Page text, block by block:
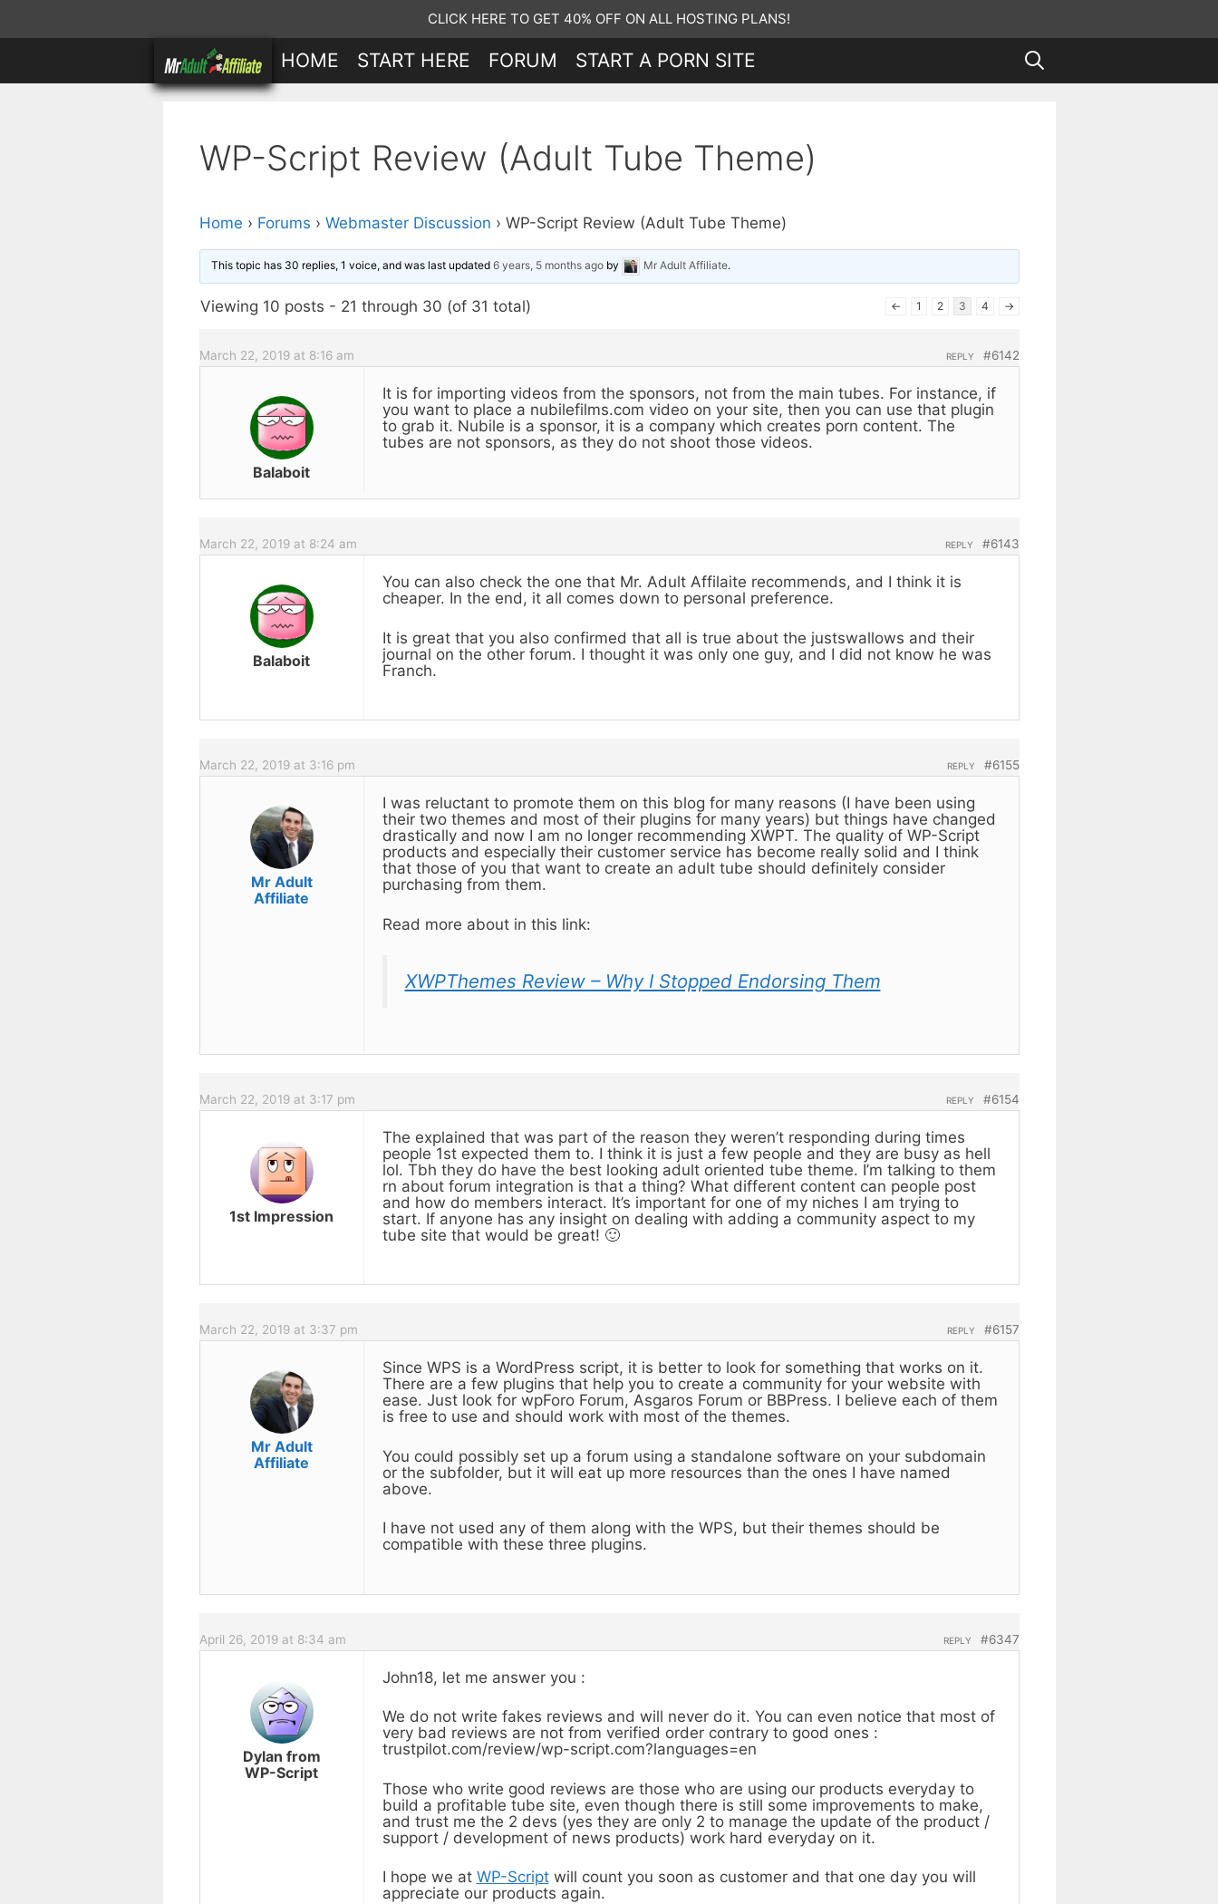
to
CLICK HERE TO GET 40% OFF ON ALL HOSTING PLANS!
HOME START HERE FORUM START A PORN SITE
WP-Script Review (Adult Tube Theme)
Home › Forums › Webmaster Discussion › WP-Script Review (Adult Tube Theme)
This topic has 30 replies, 1 voice, and was last updated 6 years, 5 months agoby Mr Adult Affiliate.
Viewing 10 posts - 21 through 30 (of 31 total) ← 1 2 3 4 →
March 22, 2019 at 8:16 am #6142
REPLY
Balaboit
It is for importing videos from the sponsors, not from the main tubes. For instance, if
you want to place a nubilefilms.com video on your site, then you can use that plugin
to grab it. Nubile is a sponsor, it is a company which creates porn content. The
tubes are not sponsors, as they do not shoot those videos.
March 22, 2019 at 8:24 am #6143
REPLY
Balaboit
You can also check the one that Mr. Adult Affilaite recommends, and I think it is
cheaper. In the end, it all comes down to personal preference.
It is great that you also confirmed that all is true about the justswallows and their
journal on the other forum. I thought it was only one guy, and I did not know he was
Franch.
March 22, 2019 at 3:16 pm #6155
REPLY
Mr Adult
Affiliate
I was reluctant to promote them on this blog for many reasons (I have been using
their two themes and most of their plugins for many years) but things have changed
drastically and now I am no longer recommending XWPT. The quality of WP-Script
products and especially their customer service has become really solid and I think
that those of you that want to create an adult tube should definitely consider
purchasing from them.
Read more about in this link:
XWPThemes Review – Why I Stopped Endorsing Them
March 22, 2019 at 3:17 pm #6154
REPLY
1st Impression
The explained that was part of the reason they weren’t responding during times
people 1st expected them to. I think it is just a few people and they are busy as hell
lol. Tbh they do have the best looking adult oriented tube theme. I’m talking to them
rn about forum integration is that a thing? What different content can people post
and how do members interact. It’s important for one of my niches I am trying to
start. If anyone has any insight on dealing with adding a community aspect to my
tube site that would be great! 🙂
March 22, 2019 at 3:37 pm #6157
REPLY
Mr Adult
Affiliate
Since WPS is a WordPress script, it is better to look for something that works on it.
There are a few plugins that help you to create a community for your website with
ease. Just look for wpForo Forum, Asgaros Forum or BBPress. I believe each of them
is free to use and should work with most of the themes.
You could possibly set up a forum using a standalone software on your subdomain
or the subfolder, but it will eat up more resources than the ones I have named
above.
I have not used any of them along with the WPS, but their themes should be
compatible with these three plugins.
April 26, 2019 at 8:34 am #6347
REPLY
Dylan from
WP-Script
John18, let me answer you :
We do not write fakes reviews and will never do it. You can even notice that most of
very bad reviews are not from verified order contrary to good ones :
trustpilot.com/review/wp-script.com?languages=en
Those who write good reviews are those who are using our products everyday to
build a profitable tube site, even though there is still some improvements to make,
and trust me the 2 devs (yes they are only 2 to manage the update of the product /
support / development of news products) work hard everyday on it.
I hope we at WP-Scriptwill count you soon as customer and that one day you will
appreciate our products again.